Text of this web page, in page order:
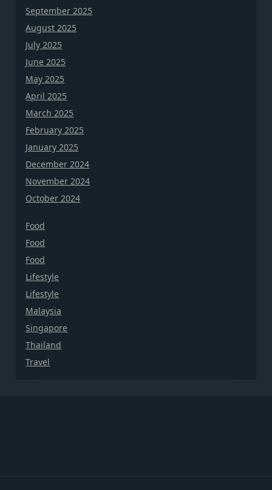
September 2025
August 2025
July 2025
June 2025
May 2025
April 2025
March 2025
February 2025
January 2025
December 2024
November 2024
October 2024
Food
Food
Food
Lifestyle
Lifestyle
Malaysia
Singapore
Thailand
Travel